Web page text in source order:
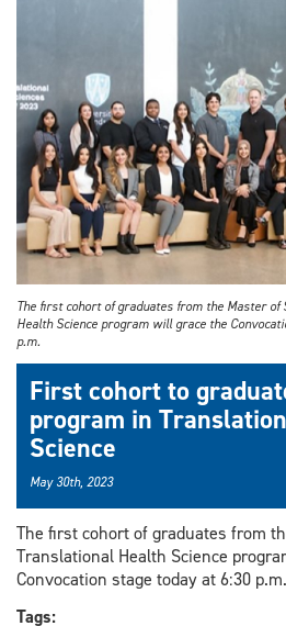
The first cohort of graduates from the Master of
Health Science program will grace the
p.m.
First cohort to
program in
Science
May 30th, 2023
The first cohort of graduates from
Translational Health Science
Convocation stage today at 6:30 p.m.
Tags: